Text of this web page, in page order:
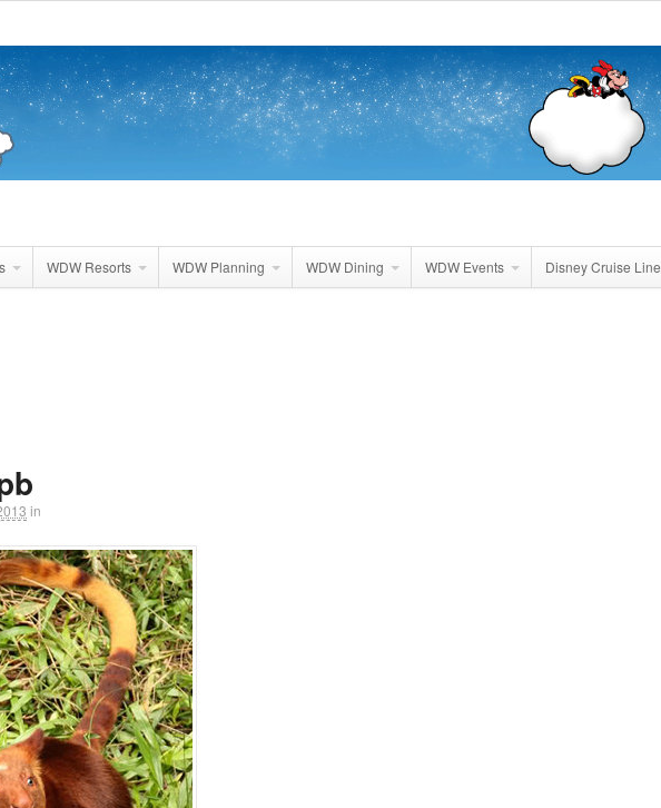
WDW Resorts WDW Planning WDW Dining WDW Events Disney Cruise Line
in